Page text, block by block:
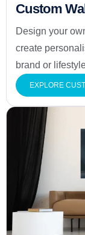
Custom
Design your
create
brand or
EXPLORE